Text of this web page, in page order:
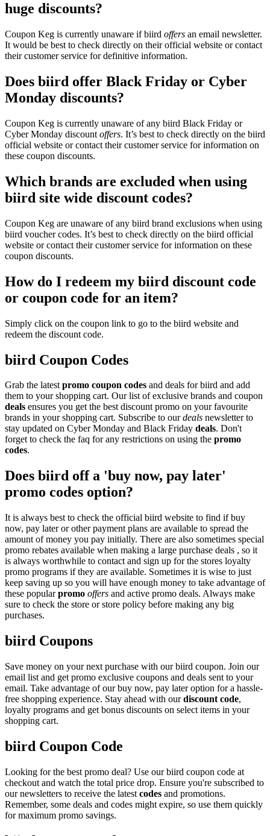
huge discounts?
Coupon Keg is currently unaware if biird offers an email newsletter.
It would be best to check directly on their official website or contact
their customer service for definitive information.
Does biird offer Black Friday or Cyber
Monday discounts?
Coupon Keg is currently unaware of any biird Black Friday or
Cyber Monday discount offers. It’s best to check directly on the biird
official website or contact their customer service for information on
these coupon discounts.
Which brands are excluded when using
biird site wide discount codes?
Coupon Keg are unaware of any biird brand exclusions when using
biird voucher codes. It’s best to check directly on the biird official
website or contact their customer service for information on these
coupon discounts.
How do I redeem my biird discount code
or coupon code for an item?
Simply click on the coupon link to go to the biird website and
redeem the discount code.
biird Coupon Codes
Grab the latestpromo coupon codes and deals for biird and add
them to your shopping cart. Our list of exclusive brands and coupon
deals ensures you get the best discount promo on your favourite
brands in your shopping cart. Subscribe to ourdeals newsletter to
stay updated on Cyber Monday and Black Friday deals. Don't
forget to check the faq for any restrictions on using the promo
codes.
Does biird off a 'buy now, pay later'
promo codes option?
It is always best to check the official biird website to find if buy
now, pay later or other payment plans are available to spread the
amount of money you pay initially. There are also sometimes special
promo rebates available when making a large purchase deals , so it
is always worthwhile to contact and sign up for the stores loyalty
promo programs if they are available. Sometimes it is wise to just
keep saving up so you will have enough money to take advantage of
these popularpromo offers and active promo deals. Always make
sure to check the store or store policy before making any big
purchases.
biird Coupons
Save money on your next purchase with our biird coupon. Join our
email list and get promo exclusive coupons and deals sent to your
email. Take advantage of our buy now, pay later option for a hassle-
free shopping experience. Stay ahead with ourdiscount code,
loyalty programs and get bonus discounts on select items in your
shopping cart.
biird Coupon Code
Looking for the best promo deal? Use our biird coupon code at
checkout and watch the total price drop. Ensure you're subscribed to
our newsletters to receive the latest codes and promotions.
Remember, some deals and codes might expire, so use them quickly
for maximum promo savings.